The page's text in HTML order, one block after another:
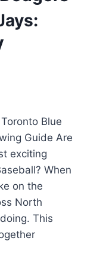
Blue
Guide Are
exciting
When
on the
North
This